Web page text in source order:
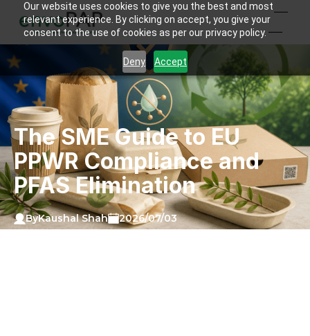
Our website uses cookies to give you the best and most
relevant experience. By clicking on accept, you give your
consent to the use of cookies as per our privacy policy.
Deny Accept
The SME Guide to EU
PPWR Compliance and
PFAS Elimination
ByKaushal Shah 2026/07/03